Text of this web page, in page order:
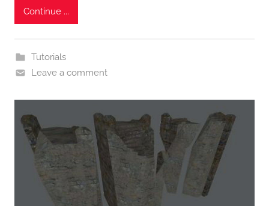
Continue ...
Tutorials
Leave a comment